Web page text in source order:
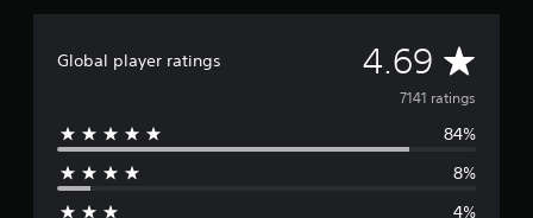
Global player ratings 4.69 A
v
e
7141 ratings
84%
8%
4%